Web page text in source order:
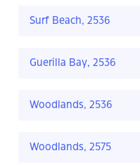
Surf Beach, 2536
Guerilla Bay, 2536
Woodlands, 2536
Woodlands, 2575